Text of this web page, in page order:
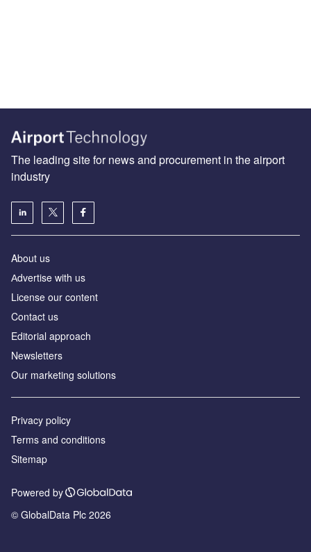
The leading site for news and procurement in the airport
industry
About us
Аdvertise with us
License our content
Contact us
Editorial approach
Newsletters
Our marketing solutions
Privacy policy
Terms and conditions
Sitemap
Powered by
© GlobalData Plc 2026